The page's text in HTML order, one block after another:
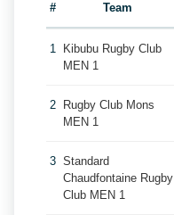
# Team
1
Kibubu Rugby Club
MEN 1
2
Rugby Club Mons
MEN 1
3 Standard
Chaudfontaine Rugby
Club MEN 1